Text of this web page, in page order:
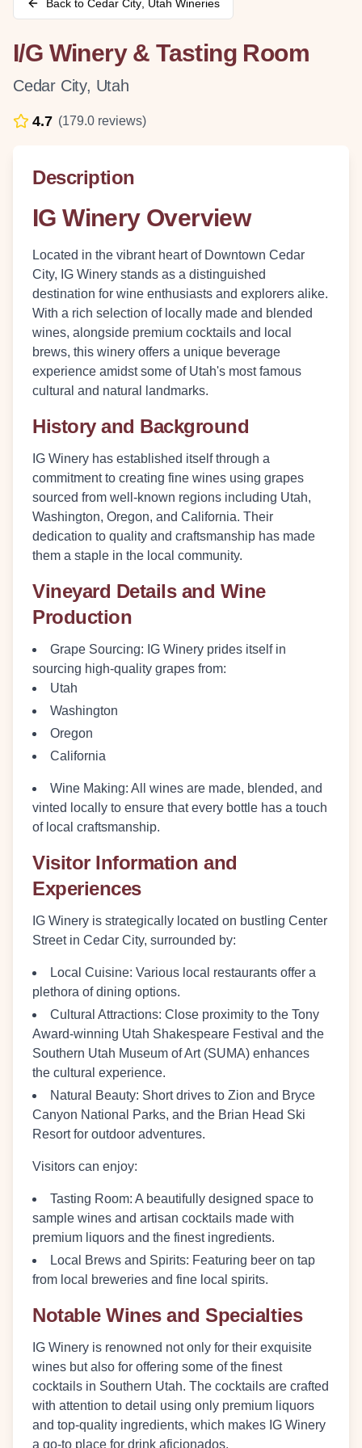
Back to Cedar City Utah Wineries
I/G Winery & Tasting Room
Cedar City, Utah
4.7 (179.0 reviews)
Description
IG Winery Overview
Located in the vibrant heart of Downtown Cedar
City, IG Winery stands as a distinguished
destination for wine enthusiasts and explorers alike.
With a rich selection of locally made and blended
wines, alongside premium cocktails and local
brews, this winery offers a unique beverage
experience amidst some of Utah's most famous
cultural and natural landmarks.
History and Background
IG Winery has established itself through a
commitment to creating fine wines using grapes
sourced from well-known regions including Utah,
Washington, Oregon, and California. Their
dedication to quality and craftsmanship has made
them a staple in the local community.
Vineyard Details and Wine
Production
Grape Sourcing: IG Winery prides itself in
sourcing high-quality grapes from:
Utah
Washington
Oregon
California
Wine Making: All wines are made, blended, and
vinted locally to ensure that every bottle has a touch
of local craftsmanship.
Visitor Information and
Experiences
IG Winery is strategically located on bustling Center
Street in Cedar City, surrounded by:
Local Cuisine: Various local restaurants offer a
plethora of dining options.
Cultural Attractions: Close proximity to the Tony
Award-winning Utah Shakespeare Festival and the
Southern Utah Museum of Art (SUMA) enhances
the cultural experience.
Natural Beauty: Short drives to Zion and Bryce
Canyon National Parks, and the Brian Head Ski
Resort for outdoor adventures.
Visitors can enjoy:
Tasting Room: A beautifully designed space to
sample wines and artisan cocktails made with
premium liquors and the finest ingredients.
Local Brews and Spirits: Featuring beer on tap
from local breweries and fine local spirits.
Notable Wines and Specialties
IG Winery is renowned not only for their exquisite
wines but also for offering some of the finest
cocktails in Southern Utah. The cocktails are crafted
with attention to detail using only premium liquors
and top-quality ingredients, which makes IG Winery
a go-to place for drink aficionados.